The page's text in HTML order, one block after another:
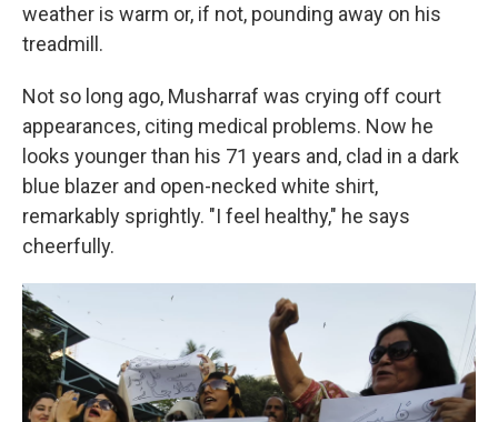
weather is warm or, if not, pounding away on his
treadmill.
Not so long ago, Musharraf was crying off court
appearances, citing medical problems. Now he
looks younger than his 71 years and, clad in a dark
blue blazer and open-necked white shirt,
remarkably sprightly. "I feel healthy," he says
cheerfully.